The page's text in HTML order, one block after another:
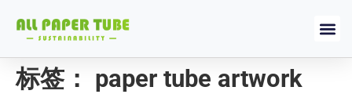
标签： paper tube artwork